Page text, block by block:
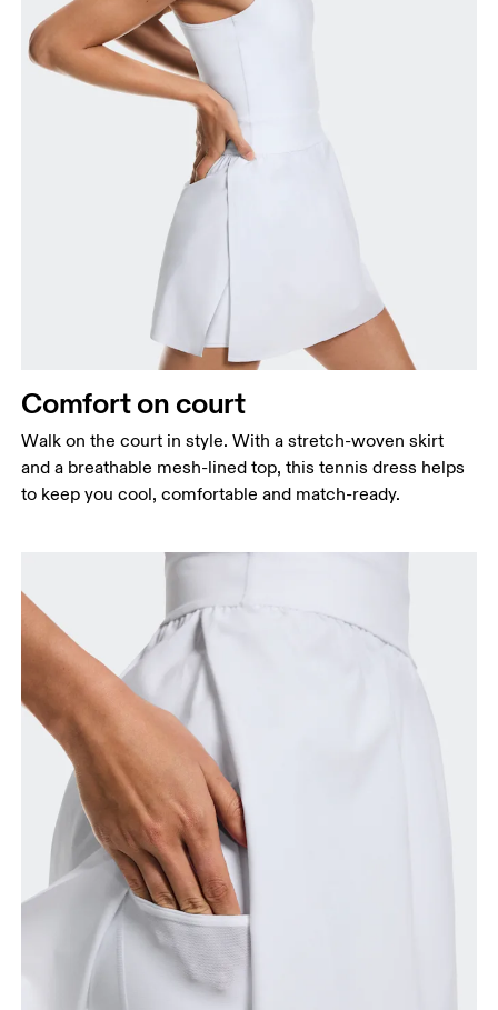
Comfort on court
Walk on the court in style. With a stretch-woven skirt
and a breathable mesh-lined top, this tennis dress helps
to keep you cool, comfortable and match-ready.